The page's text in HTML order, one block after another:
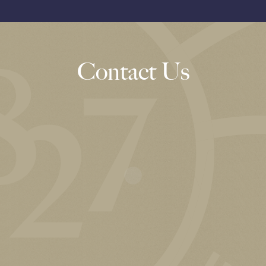
Contact Us